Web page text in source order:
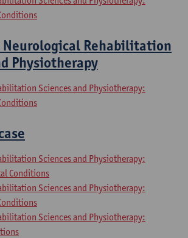
Rehabilitation
Physiotherapy
Sciences and Physiotherapy:
Sciences and Physiotherapy:
Conditions
Sciences and Physiotherapy:
Sciences and Physiotherapy: